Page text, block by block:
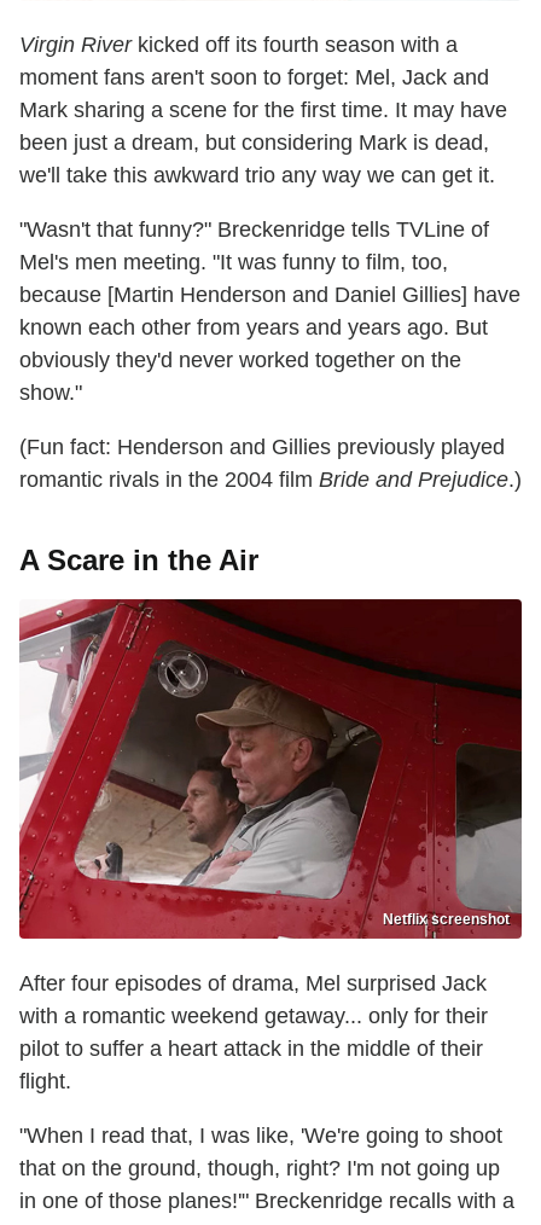
Virgin Riverkicked off its fourth season with a
moment fans aren't soon to forget: Mel, Jack and
Mark sharing a scene for the first time. It may have
been just a dream, but considering Mark is dead,
we'll take this awkward trio any way we can get it.
"Wasn't that funny?" Breckenridge tells TVLine of
Mel's men meeting. "It was funny to film, too,
because [Martin Henderson and Daniel Gillies] have
known each other from years and years ago. But
obviously they'd never worked together on the
show."
(Fun fact: Henderson and Gillies previously played
romantic rivals in the 2004 film Bride and Prejudice.)
A Scare in the Air
Netflix screenshot
After four episodes of drama, Mel surprised Jack
with a romantic weekend getaway... only for their
pilot to suffer a heart attack in the middle of their
flight.
"When I read that, I was like, 'We're going to shoot
that on the ground, though, right? I'm not going up
in one of those planes!'" Breckenridge recalls with a